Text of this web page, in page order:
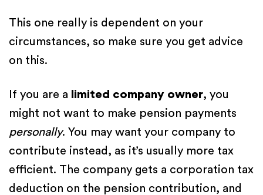
This one really is dependent on your
circumstances, so make sure you get advice
on this.
If you are a limited company owner, you
might not want to make pension payments
personally. You may want your company to
contribute instead, as it’s usually more tax
efficient. The company gets a corporation tax
deduction on the pension contribution, and